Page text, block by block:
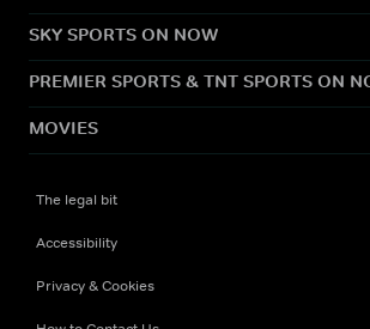
SKY SPORTS ON NOW
PREMIER SPORTS & TNT SPORTS ON
MOVIES
The legal bit
Accessibility
Privacy & Cookies